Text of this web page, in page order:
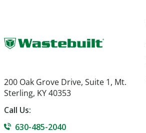
200 Oak Grove Drive, Suite 1, Mt.
Sterling, KY 40353
Call Us:
630-485-2040